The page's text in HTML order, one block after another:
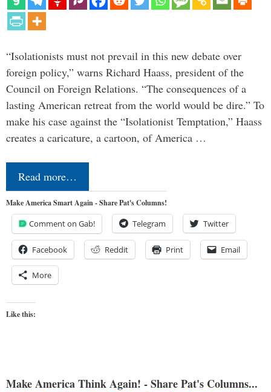
“Isolationists must not prevail in this new debate over
foreign policy,” warns Richard Haass, president of the
Council on Foreign Relations. “The consequences of a
lasting American retreat from the world would be dire.” To
make his case against the “Isolationist Temptation,” Haass
creates a caricature, a cartoon, of America …
Read more…
Make America Smart Again - Share Pat's Columns!
Comment on Gab! Telegram Twitter
Facebook Reddit Print Email
More
Like this:
Make America Think Again! - Share Pat's Columns...